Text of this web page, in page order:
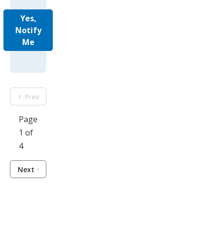
Yes,
Notify
Me
Prev
Page
1 of
4
Next